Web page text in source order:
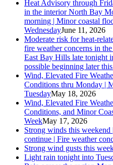
Heat Advisory through
in the interior North Bay
morning | Minor coastal
WednesdayJune 11, 2026
Moderate risk for heat-
fire weather concerns in
East Bay Hills late tonight
possible beginning later
Wind, Elevated Fire
Conditions thru Monday |
TuesdayMay 18, 2026
Wind, Elevated Fire
Conditions, and Minor
WeekMay 17, 2026
Strong winds this
continue | Fire weather
Strong wind gusts this
Light rain tonight into